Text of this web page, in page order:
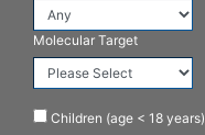
Molecular Target
Children (age < 18 years)